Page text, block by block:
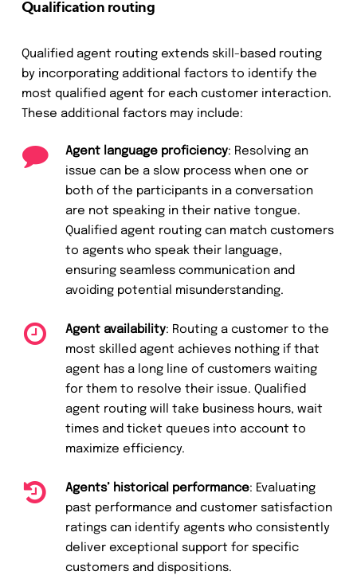
Qualification routing
Qualified agent routing extends skill-based routing
by incorporating additional factors to identify the
most qualified agent for each customer interaction.
These additional factors may include:
Agent language proficiency: Resolving an
issue can be a slow process when one or
both of the participants in a conversation
are not speaking in their native tongue.
Qualified agent routing can match customers
to agents who speak their language,
ensuring seamless communication and
avoiding potential misunderstanding.
Agent availability: Routing a customer to the
most skilled agent achieves nothing if that
agent has a long line of customers waiting
for them to resolve their issue. Qualified
agent routing will take business hours, wait
times and ticket queues into account to
maximize efficiency.
Agents’ historical performance: Evaluating
past performance and customer satisfaction
ratings can identify agents who consistently
deliver exceptional support for specific
customers and dispositions.